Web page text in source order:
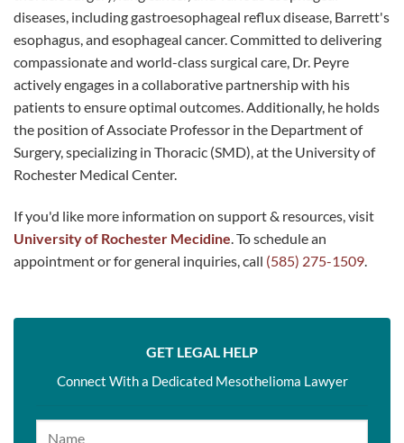
diseases, including gastroesophageal reflux disease, Barrett's
esophagus, and esophageal cancer. Committed to delivering
compassionate and world-class surgical care, Dr. Peyre
actively engages in a collaborative partnership with his
patients to ensure optimal outcomes. Additionally, he holds
the position of Associate Professor in the Department of
Surgery, specializing in Thoracic (SMD), at the University of
Rochester Medical Center.
If you'd like more information on support & resources, visit
University of Rochester Mecidine. To schedule an
appointment or for general inquiries, call (585) 275-1509.
GET LEGAL HELP
Connect With a Dedicated Mesothelioma Lawyer